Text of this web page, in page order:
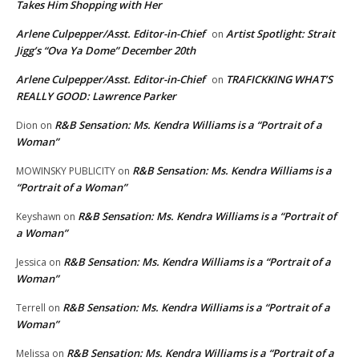
Takes Him Shopping with Her
Arlene Culpepper/Asst. Editor-in-Chief on Artist Spotlight: Strait
Jigg’s “Ova Ya Dome” December 20th
Arlene Culpepper/Asst. Editor-in-Chief on TRAFICKKING WHAT’S
REALLY GOOD: Lawrence Parker
Dion on R&B Sensation: Ms. Kendra Williams is a “Portrait of a
Woman”
MOWINSKY PUBLICITY on R&B Sensation: Ms. Kendra Williams is a
“Portrait of a Woman”
Keyshawn on R&B Sensation: Ms. Kendra Williams is a “Portrait of
a Woman”
Jessica on R&B Sensation: Ms. Kendra Williams is a “Portrait of a
Woman”
Terrell on R&B Sensation: Ms. Kendra Williams is a “Portrait of a
Woman”
Melissa on R&B Sensation: Ms. Kendra Williams is a “Portrait of a